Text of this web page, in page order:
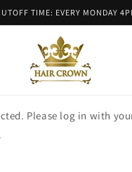
TIME: EVERY MONDAY
Please log in with